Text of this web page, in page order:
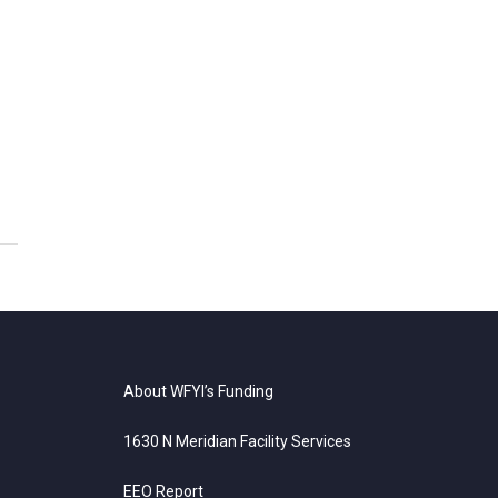
About WFYI’s Funding
1630 N Meridian Facility Services
EEO Report